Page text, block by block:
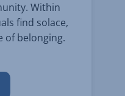
Within
find solace,
of belonging.